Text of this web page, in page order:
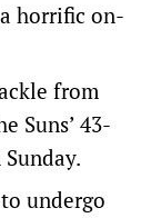
horrific on-
from
Suns’ 43-
undergo